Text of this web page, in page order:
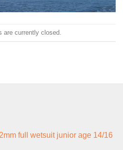
currently closed.
full wetsuit junior age 14/16